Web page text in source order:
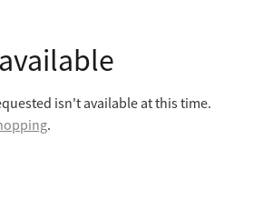
isn't available at this time.
.